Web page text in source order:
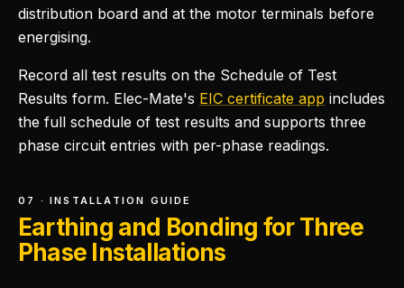
distribution board and at the motor terminals before
energising.
Record all test results on the Schedule of Test
Results form. Elec-Mate's EIC certificate app includes
the full schedule of test results and supports three
phase circuit entries with per-phase readings.
07 · INSTALLATION GUIDE
Earthing and Bonding for Three
Phase Installations